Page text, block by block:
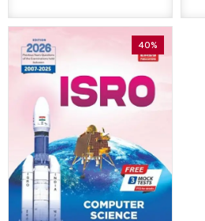
40%